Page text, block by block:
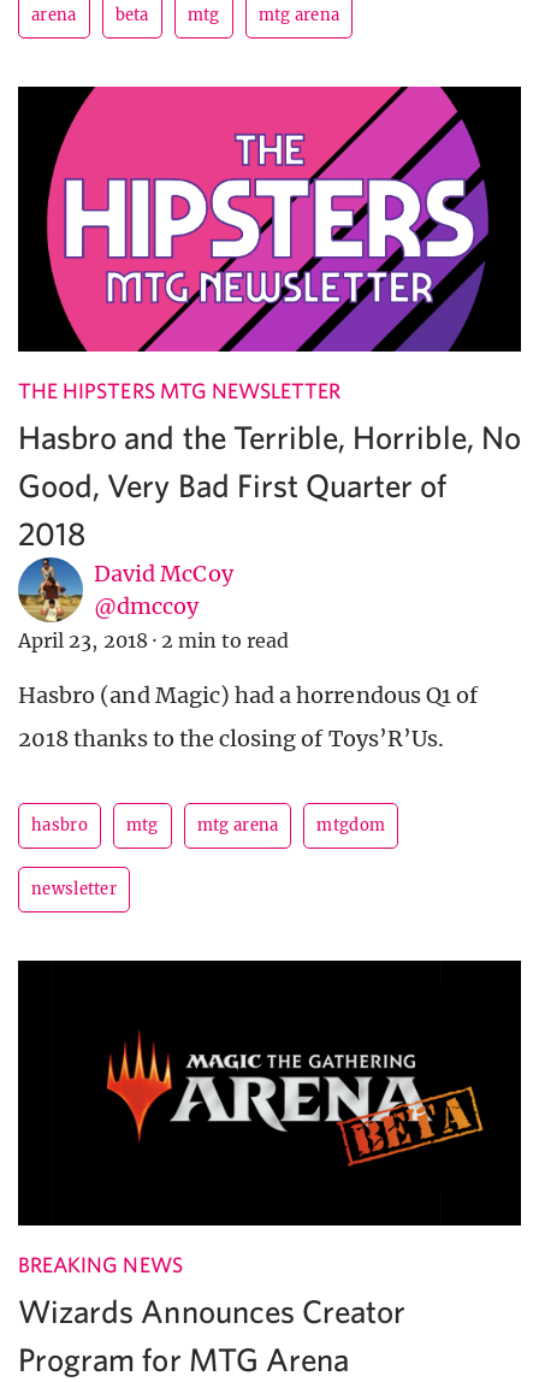
arena beta mtg mtg arena
THE HIPSTERS MTG NEWSLETTER
Hasbro and the Terrible, Horrible, No
Good, Very Bad First Quarter of
2018
David McCoy
@dmccoy
April 23, 2018 · 2 min to read
Hasbro (and Magic) had a horrendous Q1 of
2018 thanks to the closing of Toys’R’Us.
hasbro mtg mtg arena mtgdom
newsletter
BREAKING NEWS
Wizards Announces Creator
Program for MTG Arena